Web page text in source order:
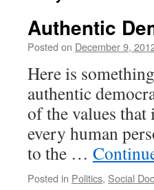
Authentic
Posted on December 9,
Here is
authentic
of the values
every human
to the …
Posted in Politics, Social